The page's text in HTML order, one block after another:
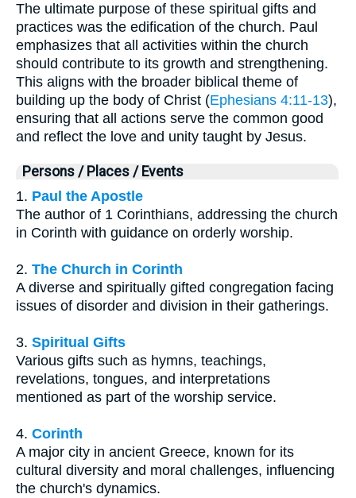
The ultimate purpose of these spiritual gifts and
practices was the edification of the church. Paul
emphasizes that all activities within the church
should contribute to its growth and strengthening.
This aligns with the broader biblical theme of
building up the body of Christ (Ephesians 4:11-13),
ensuring that all actions serve the common good
and reflect the love and unity taught by Jesus.
Persons / Places / Events
1. Paul the Apostle
The author of 1 Corinthians, addressing the church
in Corinth with guidance on orderly worship.
2. The Church in Corinth
A diverse and spiritually gifted congregation facing
issues of disorder and division in their gatherings.
3. Spiritual Gifts
Various gifts such as hymns, teachings,
revelations, tongues, and interpretations
mentioned as part of the worship service.
4. Corinth
A major city in ancient Greece, known for its
cultural diversity and moral challenges, influencing
the church's dynamics.